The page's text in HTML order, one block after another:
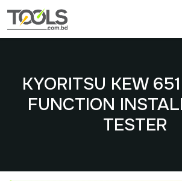
KYORITSU KEW
FUNCTION
TESTER